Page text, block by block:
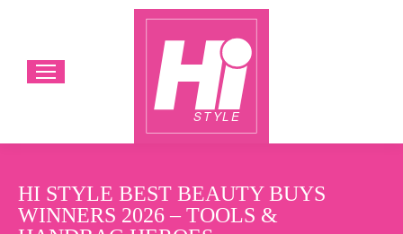
HI STYLE BEST BEAUTY BUYS
WINNERS 2026 – TOOLS &